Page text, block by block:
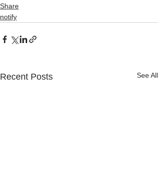
Share
notify
Recent Posts See All